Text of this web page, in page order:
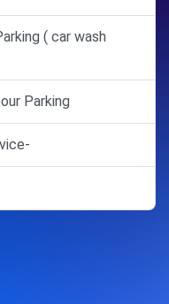
( car wash
Parking